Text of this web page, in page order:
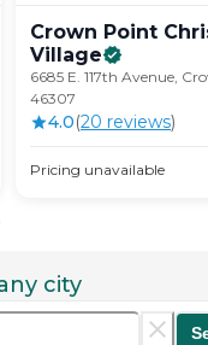
Crown Point
Village
6685 E. 117th Avenue,
46307
4.0(20 reviews)
Pricing unavailable
city